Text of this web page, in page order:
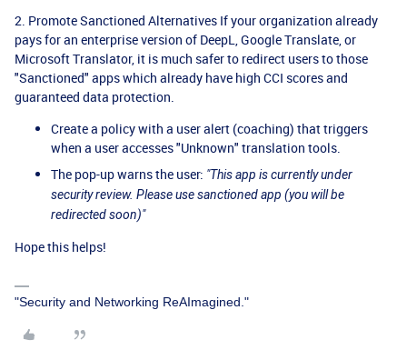
2. Promote Sanctioned Alternatives If your organization already
pays for an enterprise version of DeepL, Google Translate, or
Microsoft Translator, it is much safer to redirect users to those
"Sanctioned" apps which already have high CCI scores and
guaranteed data protection.
Create a policy with a user alert (coaching) that triggers
when a user accesses "Unknown" translation tools.
The pop-up warns the user: "This app is currently under
security review. Please use sanctioned app (you will be
redirected soon)"
Hope this helps!
"Security and Networking ReAImagined."